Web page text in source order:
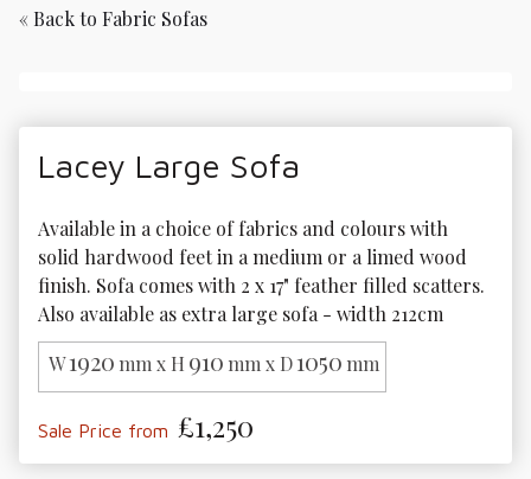
« Back to Fabric Sofas
Lacey Large Sofa
Available in a choice of fabrics and colours with
solid hardwood feet in a medium or a limed wood
finish. Sofa comes with 2 x 17" feather filled scatters.
Also available as extra large sofa - width 212cm
W1920 mm x H 910 mm x D1050 mm
Sale Price from £1,250